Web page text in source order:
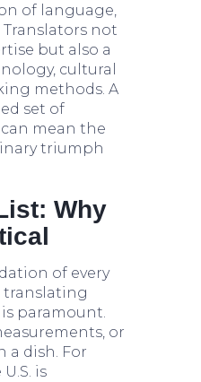
of language,
not
but also a
cultural
methods. A
set of
mean the
triumph
Why
of every
translating
paramount.
or
a dish. For
is